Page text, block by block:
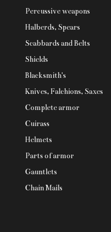
Percussive weapons
Halberds, Spears
Scabbards and Belts
Shields
Blacksmith's
Knives, Falchions, Saxes
Complete armor
Cuirass
Helmets
Parts of armor
Gauntlets
Chain Mails